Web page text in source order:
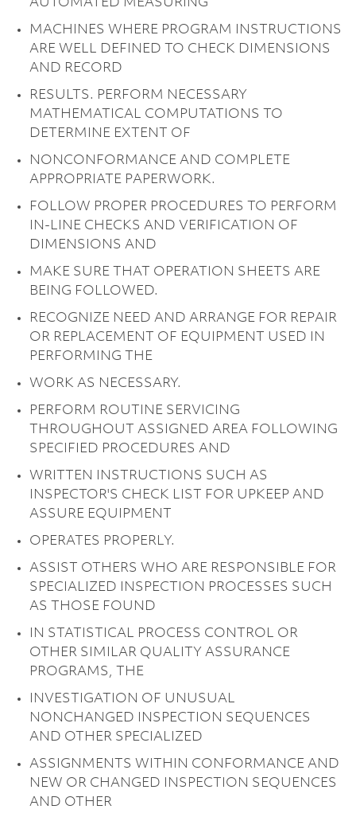
AUTOMATED MEASURING
MACHINES WHERE PROGRAM INSTRUCTIONS
ARE WELL DEFINED TO CHECK DIMENSIONS
AND RECORD
RESULTS. PERFORM NECESSARY
MATHEMATICAL COMPUTATIONS TO
DETERMINE EXTENT OF
NONCONFORMANCE AND COMPLETE
APPROPRIATE PAPERWORK.
FOLLOW PROPER PROCEDURES TO PERFORM
IN-LINE CHECKS AND VERIFICATION OF
DIMENSIONS AND
MAKE SURE THAT OPERATION SHEETS ARE
BEING FOLLOWED.
RECOGNIZE NEED AND ARRANGE FOR REPAIR
OR REPLACEMENT OF EQUIPMENT USED IN
PERFORMING THE
WORK AS NECESSARY.
PERFORM ROUTINE SERVICING
THROUGHOUT ASSIGNED AREA FOLLOWING
SPECIFIED PROCEDURES AND
WRITTEN INSTRUCTIONS SUCH AS
INSPECTOR'S CHECK LIST FOR UPKEEP AND
ASSURE EQUIPMENT
OPERATES PROPERLY.
ASSIST OTHERS WHO ARE RESPONSIBLE FOR
SPECIALIZED INSPECTION PROCESSES SUCH
AS THOSE FOUND
IN STATISTICAL PROCESS CONTROL OR
OTHER SIMILAR QUALITY ASSURANCE
PROGRAMS, THE
INVESTIGATION OF UNUSUAL
NONCHANGED INSPECTION SEQUENCES
AND OTHER SPECIALIZED
ASSIGNMENTS WITHIN CONFORMANCE AND
NEW OR CHANGED INSPECTION SEQUENCES
AND OTHER